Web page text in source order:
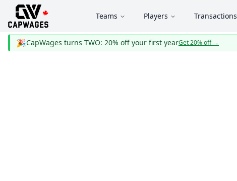
Teams Players Transactions
🎉CapWages turns TWO: 20% off your first yearGet 20% off→